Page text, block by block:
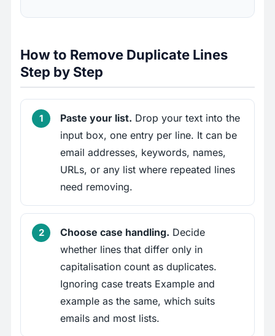
How to Remove Duplicate Lines
Step by Step
Paste your list. Drop your text into the
input box, one entry per line. It can be
email addresses, keywords, names,
URLs, or any list where repeated lines
need removing.
Choose case handling. Decide
whether lines that differ only in
capitalisation count as duplicates.
Ignoring case treats Example and
example as the same, which suits
emails and most lists.